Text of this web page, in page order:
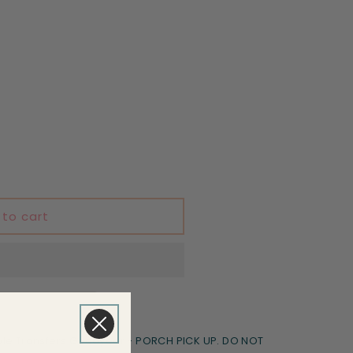
to cart
Transfers Goodyear - PORCH PICK UP. DO NOT